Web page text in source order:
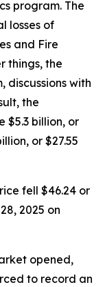
program. The
losses of
and Fire
things, the
discussions with
the
$5.3 billion, or
or $27.55
fell $46.24 or
2025 on
opened,
to record an